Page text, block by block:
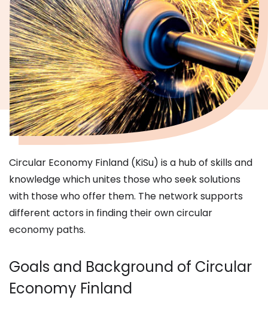
Circular Economy Finland (KiSu) is a hub of skills and
knowledge which unites those who seek solutions
with those who offer them. The network supports
different actors in finding their own circular
economy paths.
Goals and Background of Circular
Economy Finland